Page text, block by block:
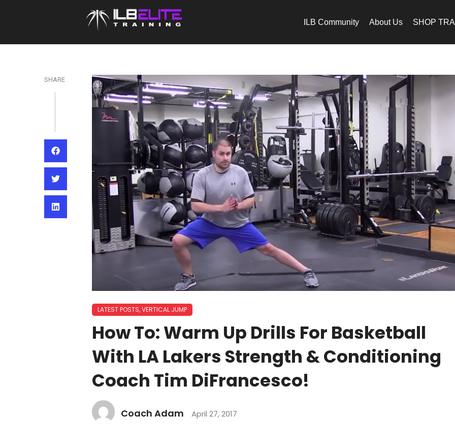
ILB Community About Us SHOP
SHARE
LATEST POSTS,VERTICAL JUMP
How To: Warm Up Drills For Basketball
With LA Lakers Strength & Conditioning
Coach Tim DiFrancesco!
Coach Adam April 27, 2017